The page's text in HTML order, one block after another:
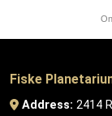
Fiske
Address: 2414